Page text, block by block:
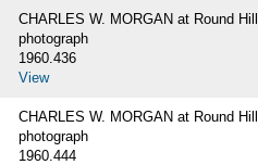
CHARLES W. MORGAN at Round
photograph
1960.436
View
CHARLES W. MORGAN at Round
photograph
1960.444